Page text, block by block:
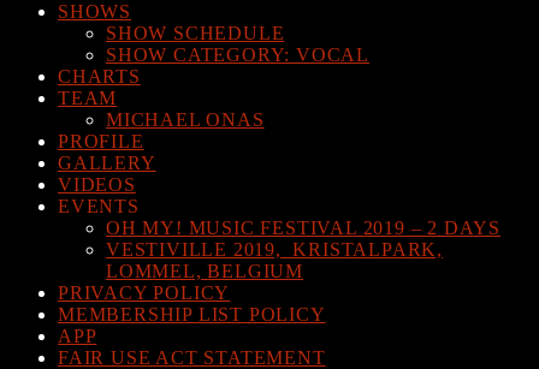
SHOWS
SHOW SCHEDULE
SHOW CATEGORY: VOCAL
CHARTS
TEAM
MICHAEL ONAS
PROFILE
GALLERY
VIDEOS
EVENTS
OH MY! MUSIC FESTIVAL 2019 – 2 DAYS
VESTIVILLE 2019, KRISTALPARK,
LOMMEL, BELGIUM
PRIVACY POLICY
MEMBERSHIP LIST POLICY
APP
FAIR USE ACT STATEMENT